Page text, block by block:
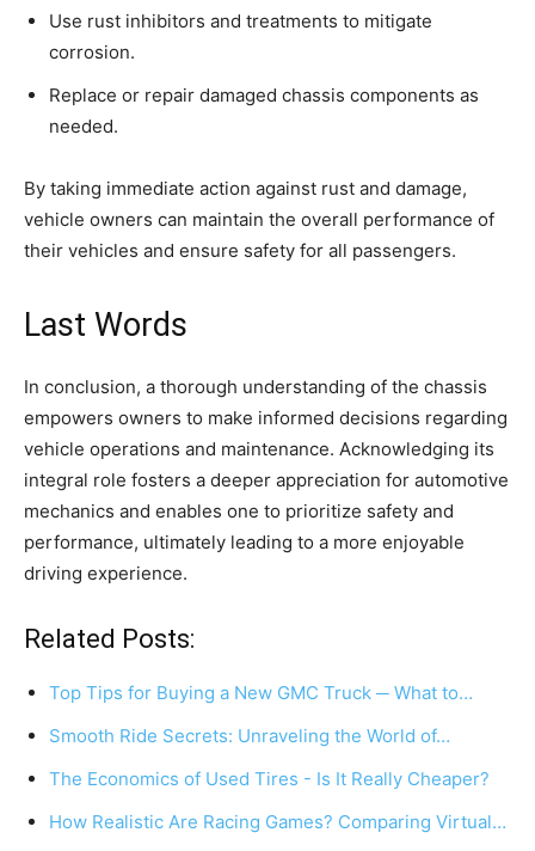
Use rust inhibitors and treatments to mitigate
corrosion.
Replace or repair damaged chassis components as
needed.
By taking immediate action against rust and damage,
vehicle owners can maintain the overall performance of
their vehicles and ensure safety for all passengers.
Last Words
In conclusion, a thorough understanding of the chassis
empowers owners to make informed decisions regarding
vehicle operations and maintenance. Acknowledging its
integral role fosters a deeper appreciation for automotive
mechanics and enables one to prioritize safety and
performance, ultimately leading to a more enjoyable
driving experience.
Related Posts:
Top Tips for Buying a New GMC Truck ─ What to…
Smooth Ride Secrets: Unraveling the World of…
The Economics of Used Tires - Is It Really Cheaper?
How Realistic Are Racing Games? Comparing Virtual…